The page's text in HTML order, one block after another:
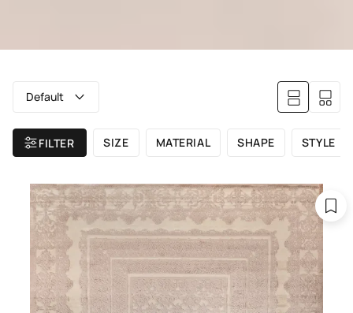
Default
FILTER SIZE MATERIAL SHAPE STYLE